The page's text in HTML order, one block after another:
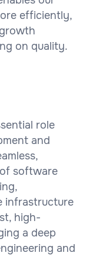
efficiently,
on quality.
role
and
software
infrastructure
high-
a deep
and